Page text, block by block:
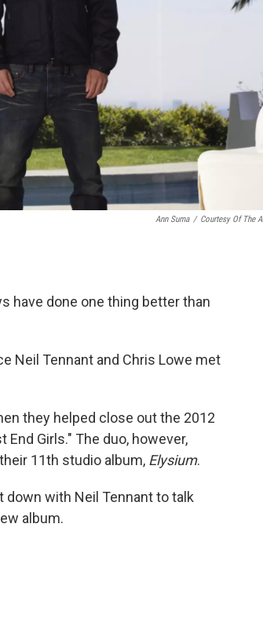
Ann Suma / Courtesy Of The
have done one thing better than
Neil Tennant and Chris Lowe met
they helped close out the 2012
Girls." The duo, however,
11th studio album, Elysium.
down with Neil Tennant to talk
album.